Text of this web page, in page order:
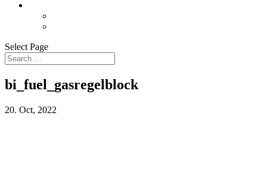
Select Page
bi_fuel_gasregelblock
20. Oct, 2022